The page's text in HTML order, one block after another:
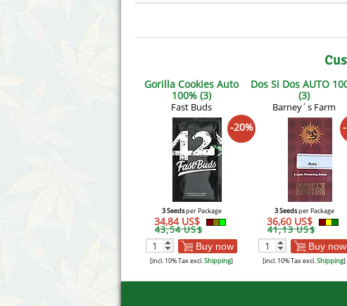
Gorilla Cookies Auto
100% (3)
Fast Buds
-20%
3 Seedsper Package
34,84 US$
43,54 US$
Buy now
[incl. 10% Tax excl.Shipping]
Dos Si Dos AUTO
(3)
Barney´s Farm
3 Seedsper Package
36,60 US$
41,13 US$
Buy now
[incl. 10% Tax excl.Shipping]